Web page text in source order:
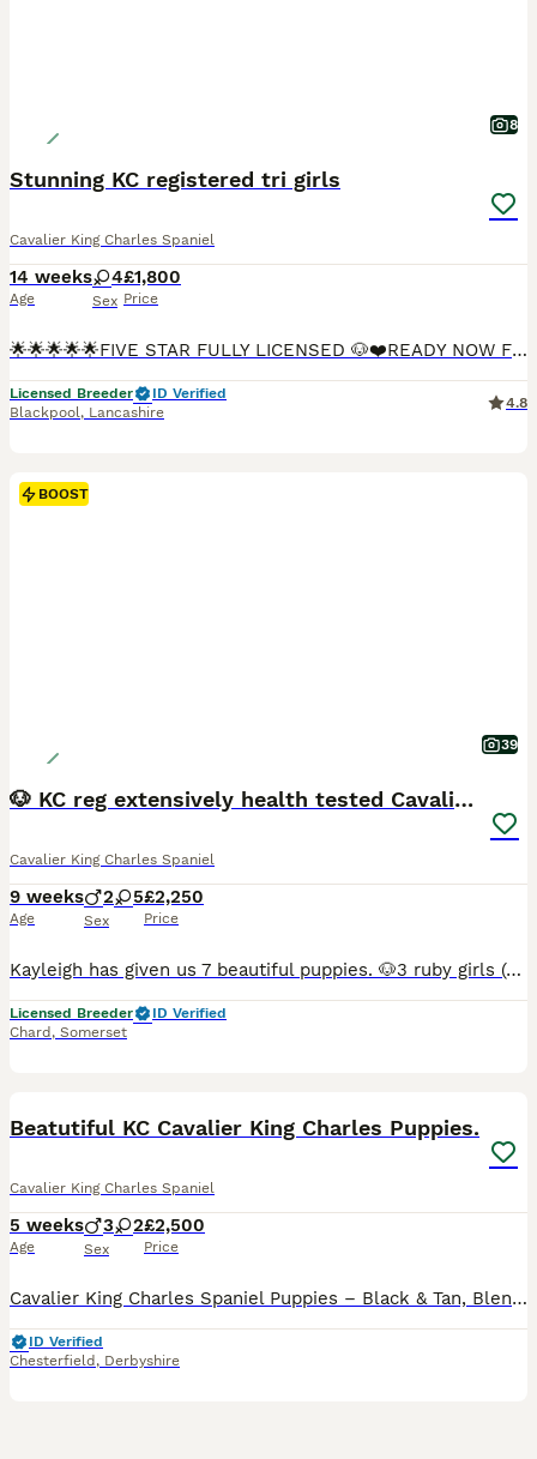
8
Stunning KC registered tri girls
Cavalier King Charles Spaniel
14 weeks
Age
4
Sex
£1,800
Price
🌟🌟🌟🌟🌟FIVE STAR FULLY LICENSED 🐶❤️READY NOW FULLY VACCINATED🐶❤️ We are more than Happy for you to pay the deposit through the Pets at Home scheme giving you confidence that we are genuine licensed breeders. INDIVIDUAL HEALTH CHECK SHEET WILL BE GIVEN WITH EACH PUPPY. Including your puppies microchip number which will correspond to all your paperwork. 🐶❤️QUALIT
Licensed Breeder
ID Verified
Blackpool, Lancashire
4.8
BOOST
39
🐶 KC reg extensively health tested Cavalier 🐶
Cavalier King Charles Spaniel
9 weeks
Age
2 5
Sex
£2,250
Price
Kayleigh has given us 7 beautiful puppies. 🐶3 ruby girls (one now reserved) 🐶1 Black and Tan girl 🐶1 Ruby boy 🐶1 Black and Tan boy 🐶1 tri colour girl Both parents are extensively health tested, being DNA tested for Episodic Falling (EF) & Curly Coat/Dry Eye (CC/DE), they have also been heart and eye tested (clear) at the cavalier club under their health testing sche
Licensed Breeder
ID Verified
Chard , Somerset
Beatutiful KC Cavalier King Charles Puppies.
Cavalier King Charles Spaniel
5 weeks
Age
3 2
Sex
£2,500
Price
Cavalier King Charles Spaniel Puppies – Black & Tan, Blenheim, Ruby & Tri-Coloured. We are delighted to offer a beautiful litter of Cavalier King Charles Spaniel puppies, available to reserve for their loving forever homes. This litter includes Black & Tan, Blenheim, Ruby, and Tri-Coloured puppies, all from carefully selected champion bloodlines. Both parents are from ex
ID Verified
Chesterfield , Derbyshire